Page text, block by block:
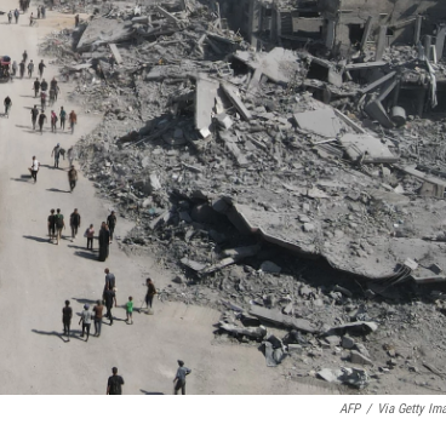
AFP / Via Getty